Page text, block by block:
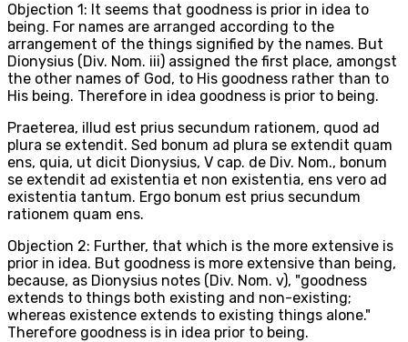
Objection 1: It seems that goodness is prior in idea to
being. For names are arranged according to the
arrangement of the things signified by the names. But
Dionysius (Div. Nom. iii) assigned the first place, amongst
the other names of God, to His goodness rather than to
His being. Therefore in idea goodness is prior to being.
Praeterea, illud est prius secundum rationem, quod ad
plura se extendit. Sed bonum ad plura se extendit quam
ens, quia, ut dicit Dionysius, V cap. de Div. Nom., bonum
se extendit ad existentia et non existentia, ens vero ad
existentia tantum. Ergo bonum est prius secundum
rationem quam ens.
Objection 2: Further, that which is the more extensive is
prior in idea. But goodness is more extensive than being,
because, as Dionysius notes (Div. Nom. v), "goodness
extends to things both existing and non-existing;
whereas existence extends to existing things alone."
Therefore goodness is in idea prior to being.